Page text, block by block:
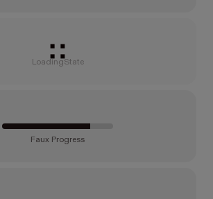
Loading
LoadingState
Faux Progress